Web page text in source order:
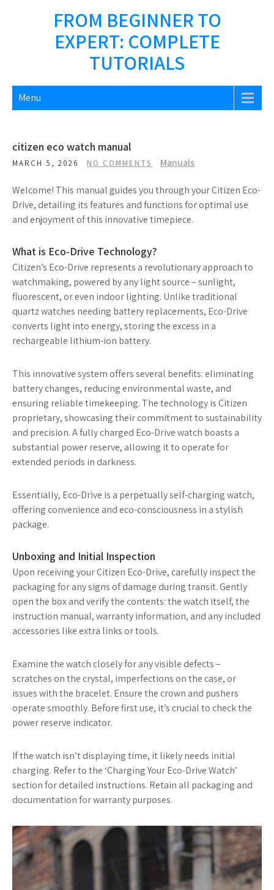
FROM BEGINNER TO
EXPERT: COMPLETE
TUTORIALS
Menu
citizen eco watch manual
MARCH 5, 2026 NO COMMENTS Manuals
Welcome! This manual guides you through your Citizen Eco-
Drive, detailing its features and functions for optimal use
and enjoyment of this innovative timepiece.
What is Eco-Drive Technology?
Citizen’s Eco-Drive represents a revolutionary approach to
watchmaking, powered by any light source – sunlight,
fluorescent, or even indoor lighting. Unlike traditional
quartz watches needing battery replacements, Eco-Drive
converts light into energy, storing the excess in a
rechargeable lithium-ion battery.
This innovative system offers several benefits: eliminating
battery changes, reducing environmental waste, and
ensuring reliable timekeeping. The technology is Citizen
proprietary, showcasing their commitment to sustainability
and precision. A fully charged Eco-Drive watch boasts a
substantial power reserve, allowing it to operate for
extended periods in darkness.
Essentially, Eco-Drive is a perpetually self-charging watch,
offering convenience and eco-consciousness in a stylish
package.
Unboxing and Initial Inspection
Upon receiving your Citizen Eco-Drive, carefully inspect the
packaging for any signs of damage during transit. Gently
open the box and verify the contents: the watch itself, the
instruction manual, warranty information, and any included
accessories like extra links or tools.
Examine the watch closely for any visible defects –
scratches on the crystal, imperfections on the case, or
issues with the bracelet. Ensure the crown and pushers
operate smoothly. Before first use, it’s crucial to check the
power reserve indicator.
If the watch isn’t displaying time, it likely needs initial
charging. Refer to the ‘Charging Your Eco-Drive Watch’
section for detailed instructions. Retain all packaging and
documentation for warranty purposes.